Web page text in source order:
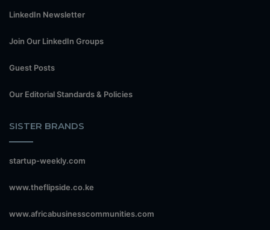
LinkedIn Newsletter
Join Our LinkedIn Groups
Guest Posts
Our Editorial Standards & Policies
SISTER BRANDS
startup-weekly.com
www.theflipside.co.ke
www.africabusinesscommunities.com